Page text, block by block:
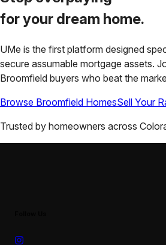
for your dream home.
UMe is the first platform designed
secure assumable mortgage assets.
Broomfield buyers who beat the
Browse Broomfield HomesSell Your
Trusted by homeowners across